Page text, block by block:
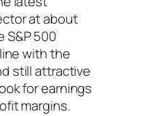
at about
S&P 500
with the
still attractive
for earnings
margins.